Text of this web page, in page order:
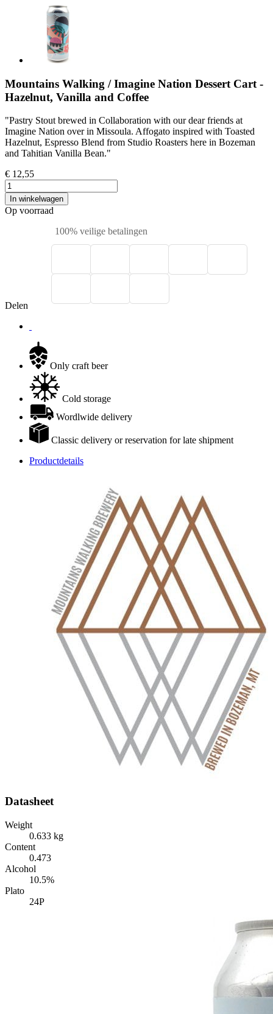
Mountains Walking / Imagine Nation Dessert Cart -
Hazelnut, Vanilla and Coffee
"Pastry Stout brewed in Collaboration with our dear friends at
Imagine Nation over in Missoula. Affogato inspired with Toasted
Hazelnut, Espresso Blend from Studio Roasters here in Bozeman
and Tahitian Vanilla Bean."
€ 12,55
In winkelwagen
Op voorraad
100% veilige betalingen
Delen
Only craft beer
Cold storage
Wordlwide delivery
Classic delivery or reservation for late shipment
Productdetails
Datasheet
Weight
0.633 kg
Content
0.473
Alcohol
10.5%
Plato
24P